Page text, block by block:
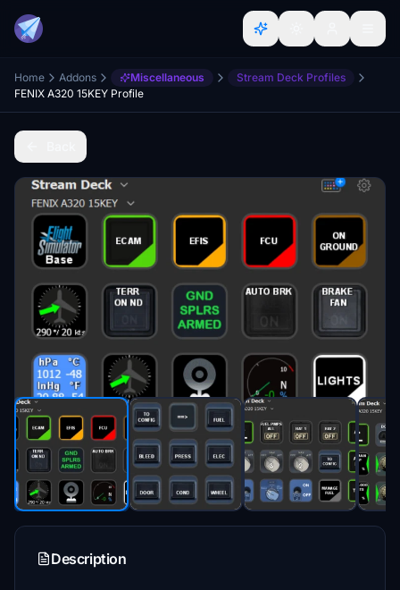
Home Addons Miscellaneous
Stream Deck Profiles
FENIX A320 15KEY Profile
Description